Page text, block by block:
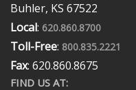
Buhler, KS 67522
Local: 620.860.8700
Toll-Free: 800.835.2221
Fax: 620.860.8675
FIND US AT: